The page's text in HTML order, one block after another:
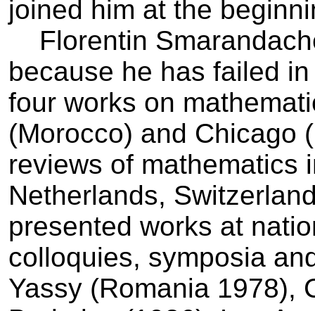
joined him at the
Florentin
because he has failed
four works on
(Morocco) and Chicago
reviews of mathematics
Netherlands,
presented works at
colloquies, symposia
Yassy (Romania 1978),